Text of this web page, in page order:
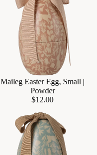
Add
Maileg Easter Egg, Small |
Powder
$12.00